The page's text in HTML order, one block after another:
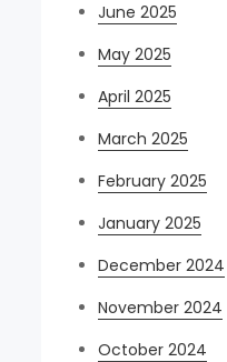
June 2025
May 2025
April 2025
March 2025
February 2025
January 2025
December 2024
November 2024
October 2024